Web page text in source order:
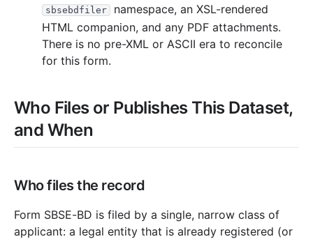
sbsebdfiler
namespace, an XSL-rendered
HTML companion, and any PDF attachments.
There is no pre-XML or ASCII era to reconcile
for this form.
Who Files or Publishes This Dataset,
and When
Who files the record
Form SBSE-BD is filed by a single, narrow class of
applicant: a legal entity that is already registered (or